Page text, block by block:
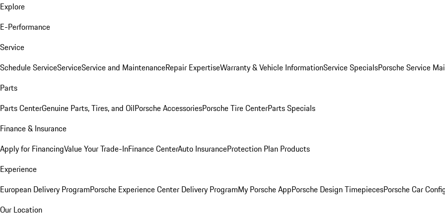
Explore
E-Performance
Service
Schedule ServiceServiceService and MaintenanceRepair ExpertiseWarranty & Vehicle InformationService SpecialsPorsche Service
Parts
Parts CenterGenuine Parts, Tires, and OilPorsche AccessoriesPorsche Tire CenterParts Specials
Finance & Insurance
Apply for FinancingValue Your Trade-InFinance CenterAuto InsuranceProtection Plan Products
Experience
European Delivery ProgramPorsche Experience Center Delivery ProgramMy Porsche AppPorsche Design TimepiecesPorsche Car
Our Location